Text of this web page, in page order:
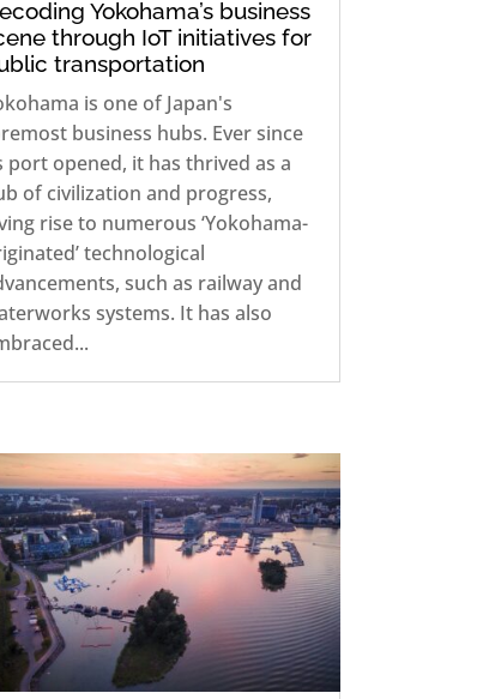
Yokohama’s business
through IoT initiatives for
transportation
is one of Japan's
business hubs. Ever since
port opened, it has thrived as a
of civilization and progress,
rise to numerous ‘Yokohama-
technological
such as railway and
systems. It has also